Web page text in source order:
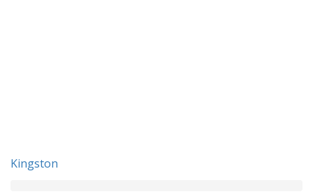
Kingston